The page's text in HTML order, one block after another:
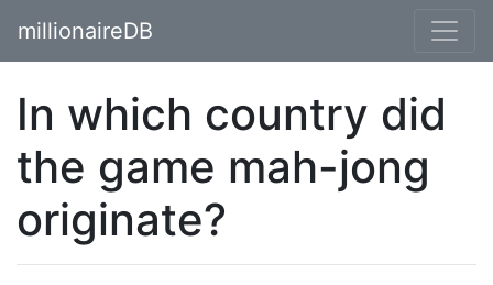
millionaireDB
In which country did
the game mah-jong
originate?